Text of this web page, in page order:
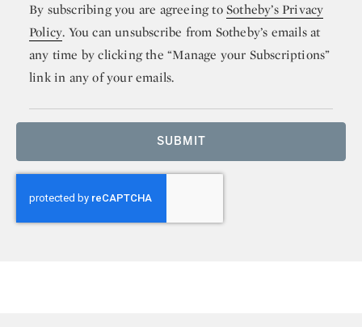
By subscribing you are agreeing toSotheby’s Privacy
Policy. You can unsubscribe from Sotheby’s emails at
any time by clicking the “Manage your Subscriptions”
link in any of your emails.
SUBMIT